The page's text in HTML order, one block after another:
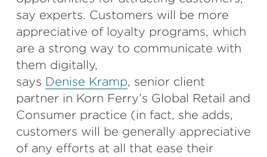
say experts. Customers will be more
appreciative of loyalty programs, which
are a strong way to communicate with
them digitally,
says Denise Kramp, senior client
partner in Korn Ferry’s Global Retail and
Consumer practice (in fact, she adds,
customers will be generally appreciative
of any efforts at all that ease their